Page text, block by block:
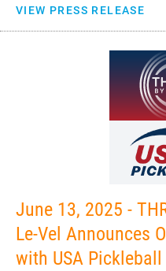
VIEW PRESS RELEASE
June 13, 2025 -
Le-Vel Announces
with USA Pickleball